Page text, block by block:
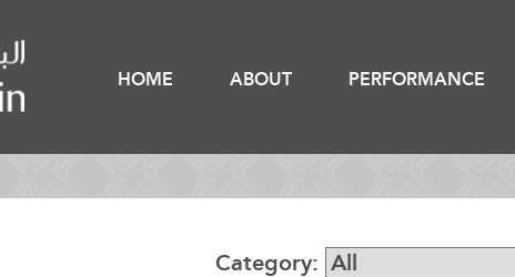
HOME ABOUT PERFORMANCE
Category: